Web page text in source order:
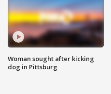
Woman sought after kicking
dog in Pittsburg